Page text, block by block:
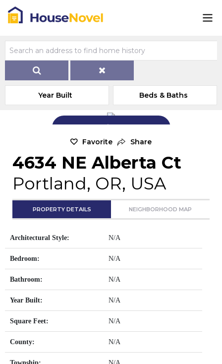
Year Built Beds & Baths
Add Exterior Home Photo
Favorite Share
4634 NE Alberta Ct
Portland, OR, USA
PROPERTY DETAILS NEIGHBORHOOD MAP
Architectural Style: N/A
Bedroom: N/A
Bathroom: N/A
Year Built: N/A
Square Feet: N/A
County: N/A